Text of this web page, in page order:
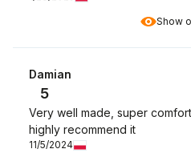
Show
Damian
5
Very well made, super
highly recommend it
11/5/2024